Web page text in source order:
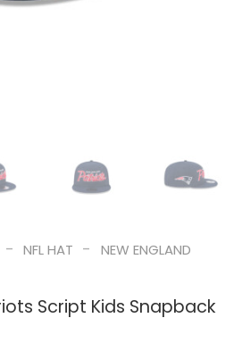
- NFL HAT -
NEW ENGLAND
Script Kids Snapback